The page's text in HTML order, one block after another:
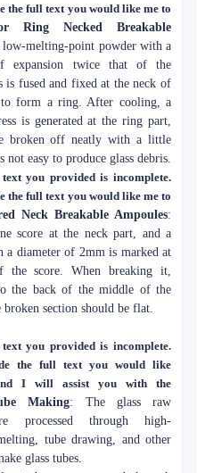
the full text you would like me to
Ring Necked Breakable
low-melting-point powder with a
expansion twice that of the
is fused and fixed at the neck of
to form a ring. After cooling, a
is generated at the ring part,
broken off neatly with a little
not easy to produce glass debris.
you provided is incomplete.
the full text you would like me to
Neck Breakable Ampoules:
score at the neck part, and a
a diameter of 2mm is marked at
the score. When breaking it,
the back of the middle of the
broken section should be flat.
you provided is incomplete.
the full text you would like
I will assist you with the
Making: The glass raw
processed through high-
tube drawing, and other
glass tubes.